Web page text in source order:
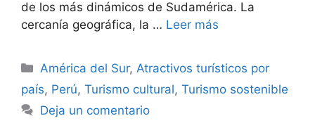
de los más dinámicos de Sudamérica. La
cercanía geográfica, la … Leer más
Categorías
América del Sur, Atractivos turísticos por
país, Perú, Turismo cultural, Turismo sostenible
Deja un comentario